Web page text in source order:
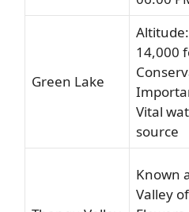
Green Lake
Altitude:
14,000
Vital
source
Known
Valley of